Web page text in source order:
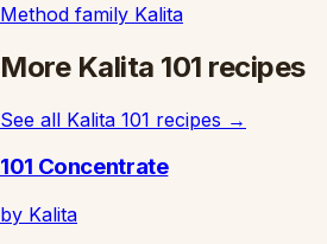
Method family Kalita
More Kalita 101 recipes
See all Kalita 101 recipes →
101 Concentrate
by Kalita